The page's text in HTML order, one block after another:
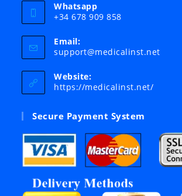
Whatsapp
+34 678 909 858
Email:
support@medicalinst.netOpens
Website:
https://medicalinst.net/
Secure Payment System